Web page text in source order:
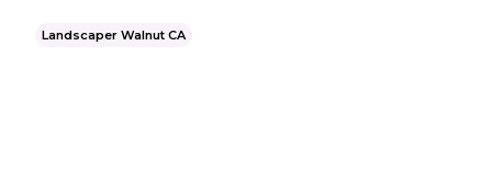
Landscaper Walnut CA